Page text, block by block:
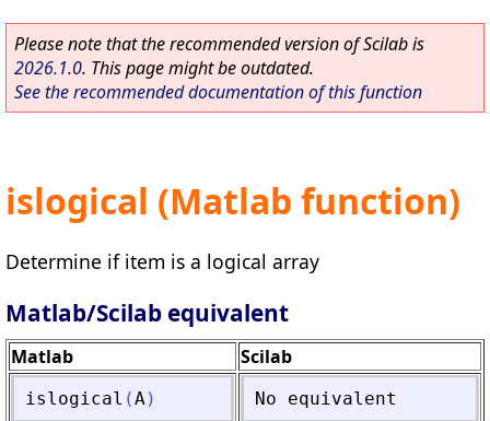
Please note that the recommended version of Scilab is
2026.1.0. This page might be outdated.
See the recommended documentation of this function
islogical (Matlab function)
Determine if item is a logical array
Matlab/Scilab equivalent
Matlab Scilab
islogical (A ) No equivalent